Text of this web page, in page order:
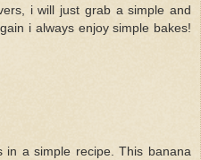
i will just grab a simple and
i always enjoy simple bakes!
in a simple recipe. This banana